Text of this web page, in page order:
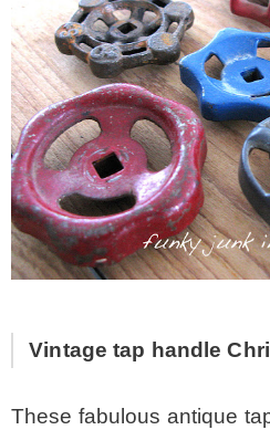
Vintage tap handle
These fabulous antique